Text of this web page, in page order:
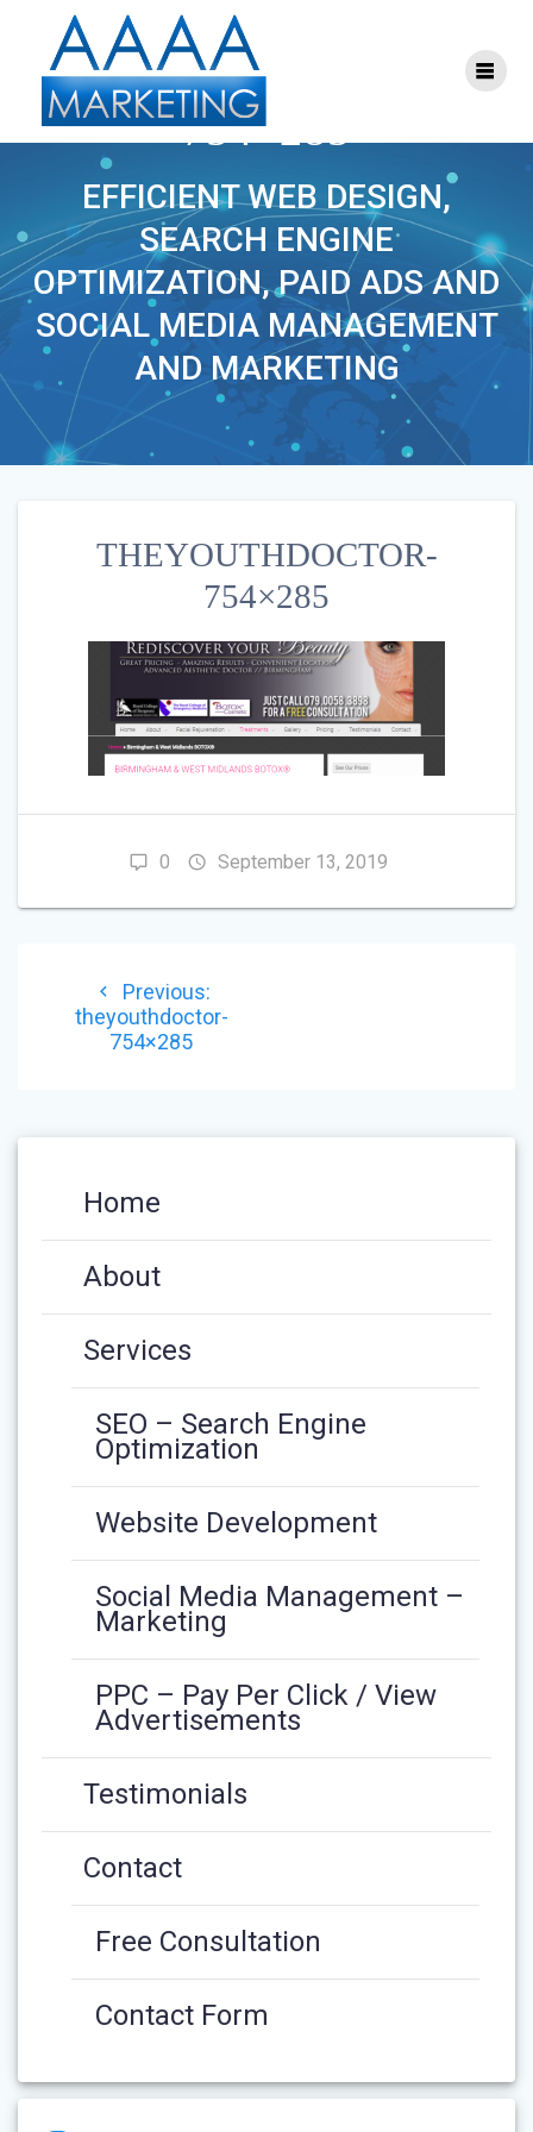
THEYOUTHDOCTOR-
754×285
EFFICIENT WEB DESIGN,
SEARCH ENGINE
OPTIMIZATION, PAID ADS AND
SOCIAL MEDIA MANAGEMENT
AND MARKETING
THEYOUTHDOCTOR-
754×285
0 September 13, 2019
NAVIGATION
Previous:Previous
post:
theyouthdoctor-
754×285
Home
About
Services
SEO – Search Engine
Optimization
Website Development
Social Media Management –
Marketing
PPC – Pay Per Click / View
Advertisements
Testimonials
Contact
Free Consultation
Contact Form